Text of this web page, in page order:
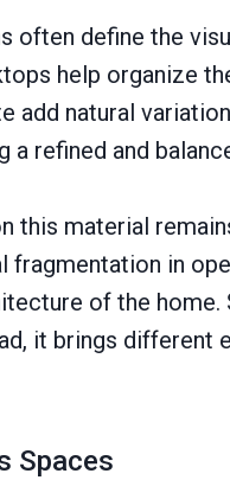
often define the
help organize
add natural
a refined and
this material
fragmentation in
of the
it brings
Spaces